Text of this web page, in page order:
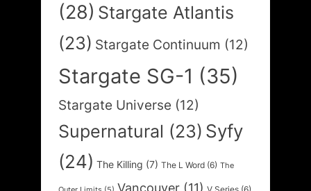
(28) Stargate Atlantis
(23) Stargate Continuum (12)
Stargate SG-1 (35)
Stargate Universe (12)
Supernatural (23) Syfy
(24) The Killing (7) The L Word (6) The
Vancouver (11)